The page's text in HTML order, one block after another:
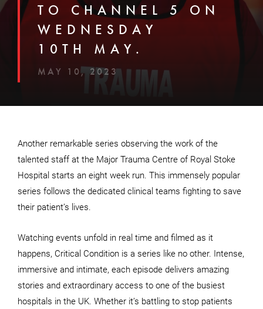
TO CHANNEL 5 ON
WEDNESDAY
10TH MAY.
MAY 10, 2023
Another remarkable series observing the work of the
talented staff at the Major Trauma Centre of Royal Stoke
Hospital starts an eight week run. This immensely popular
series follows the dedicated clinical teams fighting to save
their patient’s lives.
Watching events unfold in real time and filmed as it
happens, Critical Condition is a series like no other. Intense,
immersive and intimate, each episode delivers amazing
stories and extraordinary access to one of the busiest
hospitals in the UK. Whether it’s battling to stop patients